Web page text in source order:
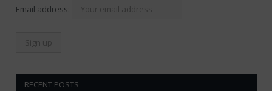
Email address:
RECENT POSTS